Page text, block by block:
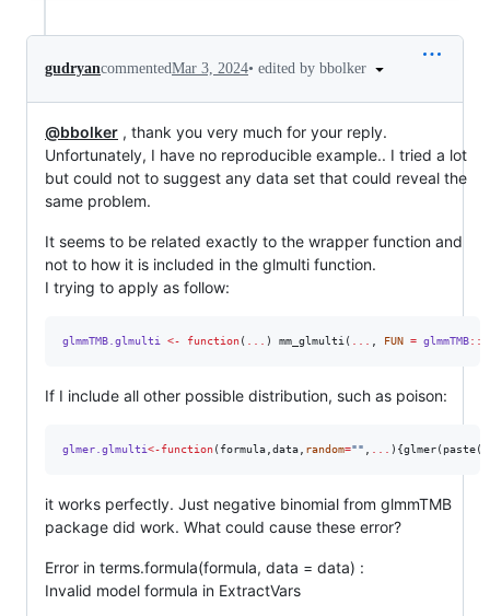
gudryancommentedMar 3, 2024• edited by bbolker
@bbolker , thank you very much for your reply.
Unfortunately, I have no reproducible example.. I tried a lot
but could not to suggest any data set that could reveal the
same problem.
It seems to be related exactly to the wrapper function and
not to how it is included in the glmulti function.
I trying to apply as follow:
glmmTMB.glmulti <- function( ... ) mm_glmulti( ... , FUN = glmmTMB::
If I include all other possible distribution, such as poison:
glmer.glmulti<-function( formula,data, random="" , ...
it works perfectly. Just negative binomial from glmmTMB
package did work. What could cause these error?
Error in terms.formula(formula, data = data) :
Invalid model formula in ExtractVars